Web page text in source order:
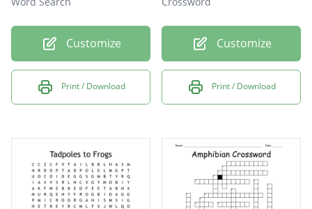
Customize
Print / Download
Customize
Print / Download